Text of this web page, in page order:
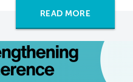
READ MORE